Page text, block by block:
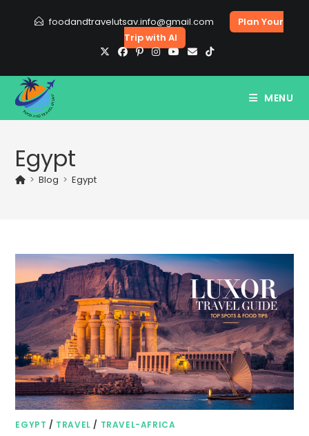
foodandtravelutsav.info@gmail.com
Plan Your
Trip with AI
MENU
Egypt
> Blog > Egypt
EGYPT / TRAVEL / TRAVEL-AFRICA